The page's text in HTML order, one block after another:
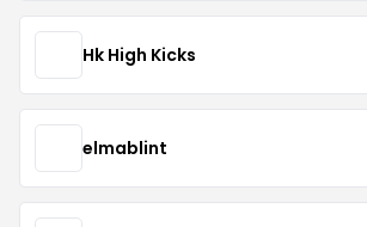
Hk High Kicks
elmablint